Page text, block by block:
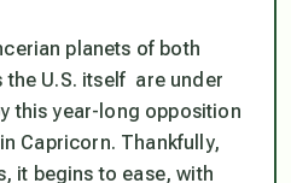
planets of both
the U.S. itself are under
this year-long opposition
Capricorn. Thankfully,
it begins to ease, with